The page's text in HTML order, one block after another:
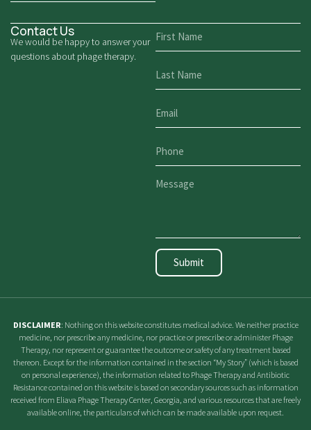
Contact Us
We would be happy to answer your
questions about phage therapy.
Submit
DISCLAIMER: Nothing on this website constitutes medical advice. We neither practice
medicine, nor prescribe any medicine, nor practice or prescribe or administer Phage
Therapy, nor represent or guarantee the outcome or safety of any treatment based
thereon. Except for the information contained in the section “My Story” (which is based
on personal experience), the information related to Phage Therapy and Antibiotic
Resistance contained on this website is based on secondary sources such as information
received from Eliava Phage Therapy Center, Georgia, and various resources that are freely
available online, the particulars of which can be made available upon request.